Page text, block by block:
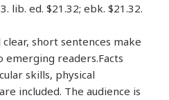
lib. ed. $21.32; ebk. $21.32.
short sentences make
emerging readers.Facts
skills, physical
included. The audience is